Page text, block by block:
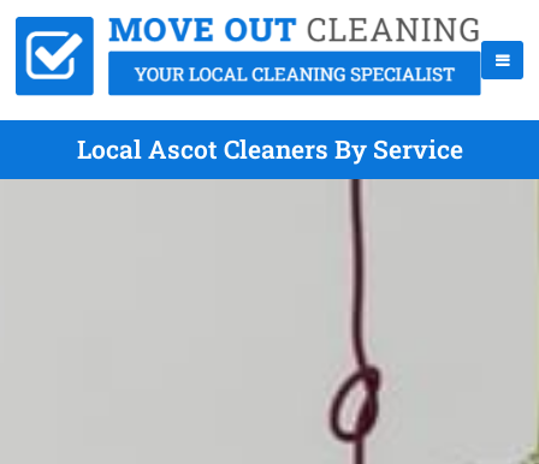
Local Ascot Cleaners By Service